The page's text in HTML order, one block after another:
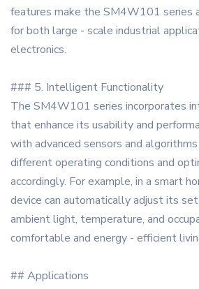
features make the SM4W101 series
for both large - scale industrial
electronics.
### 5. Intelligent Functionality
The SM4W101 series incorporates
that enhance its usability and
with advanced sensors and
different operating conditions and
accordingly. For example, in a smart
device can automatically adjust its
ambient light, temperature, and
comfortable and energy - efficient
## Applications